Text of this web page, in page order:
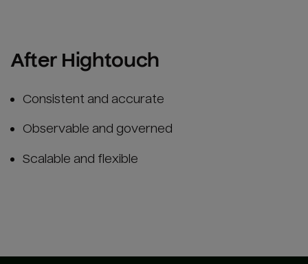
After Hightouch
Consistent and accurate
Observable and governed
Scalable and flexible